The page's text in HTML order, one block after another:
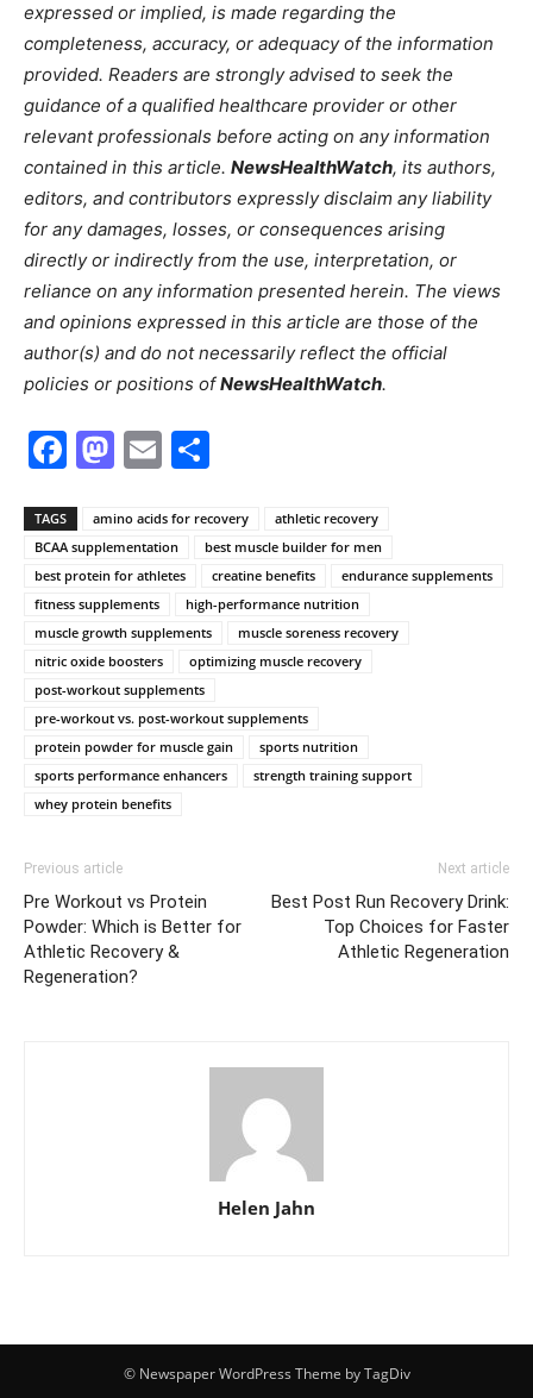
expressed or implied, is made regarding the
completeness, accuracy, or adequacy of the information
provided. Readers are strongly advised to seek the
guidance of a qualified healthcare provider or other
relevant professionals before acting on any information
contained in this article. NewsHealthWatch, its authors,
editors, and contributors expressly disclaim any liability
for any damages, losses, or consequences arising
directly or indirectly from the use, interpretation, or
reliance on any information presented herein. The views
and opinions expressed in this article are those of the
author(s) and do not necessarily reflect the official
policies or positions ofNewsHealthWatch.
Facebook
Mastodon
Email
TAGS amino acids for recovery
athletic recovery
BCAA supplementation
best muscle builder for men
best protein for athletes
creatine benefits
endurance supplements
fitness supplements
high-performance nutrition
muscle growth supplements
muscle soreness recovery
nitric oxide boosters
optimizing muscle recovery
post-workout supplements
pre-workout vs. post-workout supplements
protein powder for muscle gain
sports nutrition
sports performance enhancers
strength training support
whey protein benefits
Previous article
Pre Workout vs Protein
Powder: Which is Better for
Athletic Recovery &
Regeneration?
Next article
Best Post Run Recovery Drink:
Top Choices for Faster
Athletic Regeneration
Helen Jahn
© Newspaper WordPress Theme by TagDiv